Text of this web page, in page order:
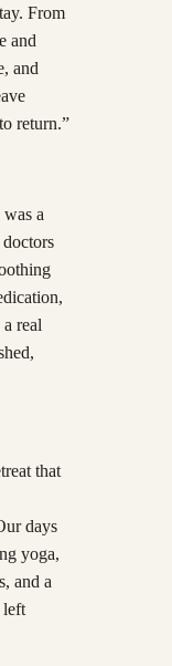
From
and
and
return.”
a
real
that
days
yoga,
and a
left